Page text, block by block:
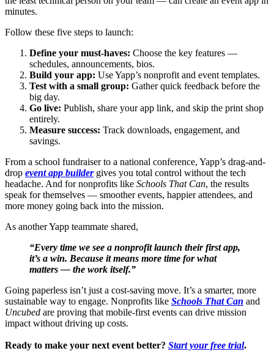
minutes.
Follow these five steps to launch:
Define your must-haves: Choose the key features —
schedules, announcements, bios.
Build your app: Use Yapp’s nonprofit and event templates.
Test with a small group: Gather quick feedback before the
big day.
Go live: Publish, share your app link, and skip the print shop
entirely.
Measure success: Track downloads, engagement, and
savings.
From a school fundraiser to a national conference, Yapp’s drag-and-
drop event app buildergives you total control without the tech
headache. And for nonprofits like Schools That Can, the results
speak for themselves — smoother events, happier attendees, and
more money going back into the mission.
As another Yapp teammate shared,
“Every time we see a nonprofit launch their first app,
it’s a win. Because it means more time for what
matters — the work itself.”
Going paperless isn’t just a cost-saving move. It’s a smarter, more
sustainable way to engage. Nonprofits like Schools That Can and
Uncubed are proving that mobile-first events can drive mission
impact without driving up costs.
Ready to make your next event better? Start your free trial.